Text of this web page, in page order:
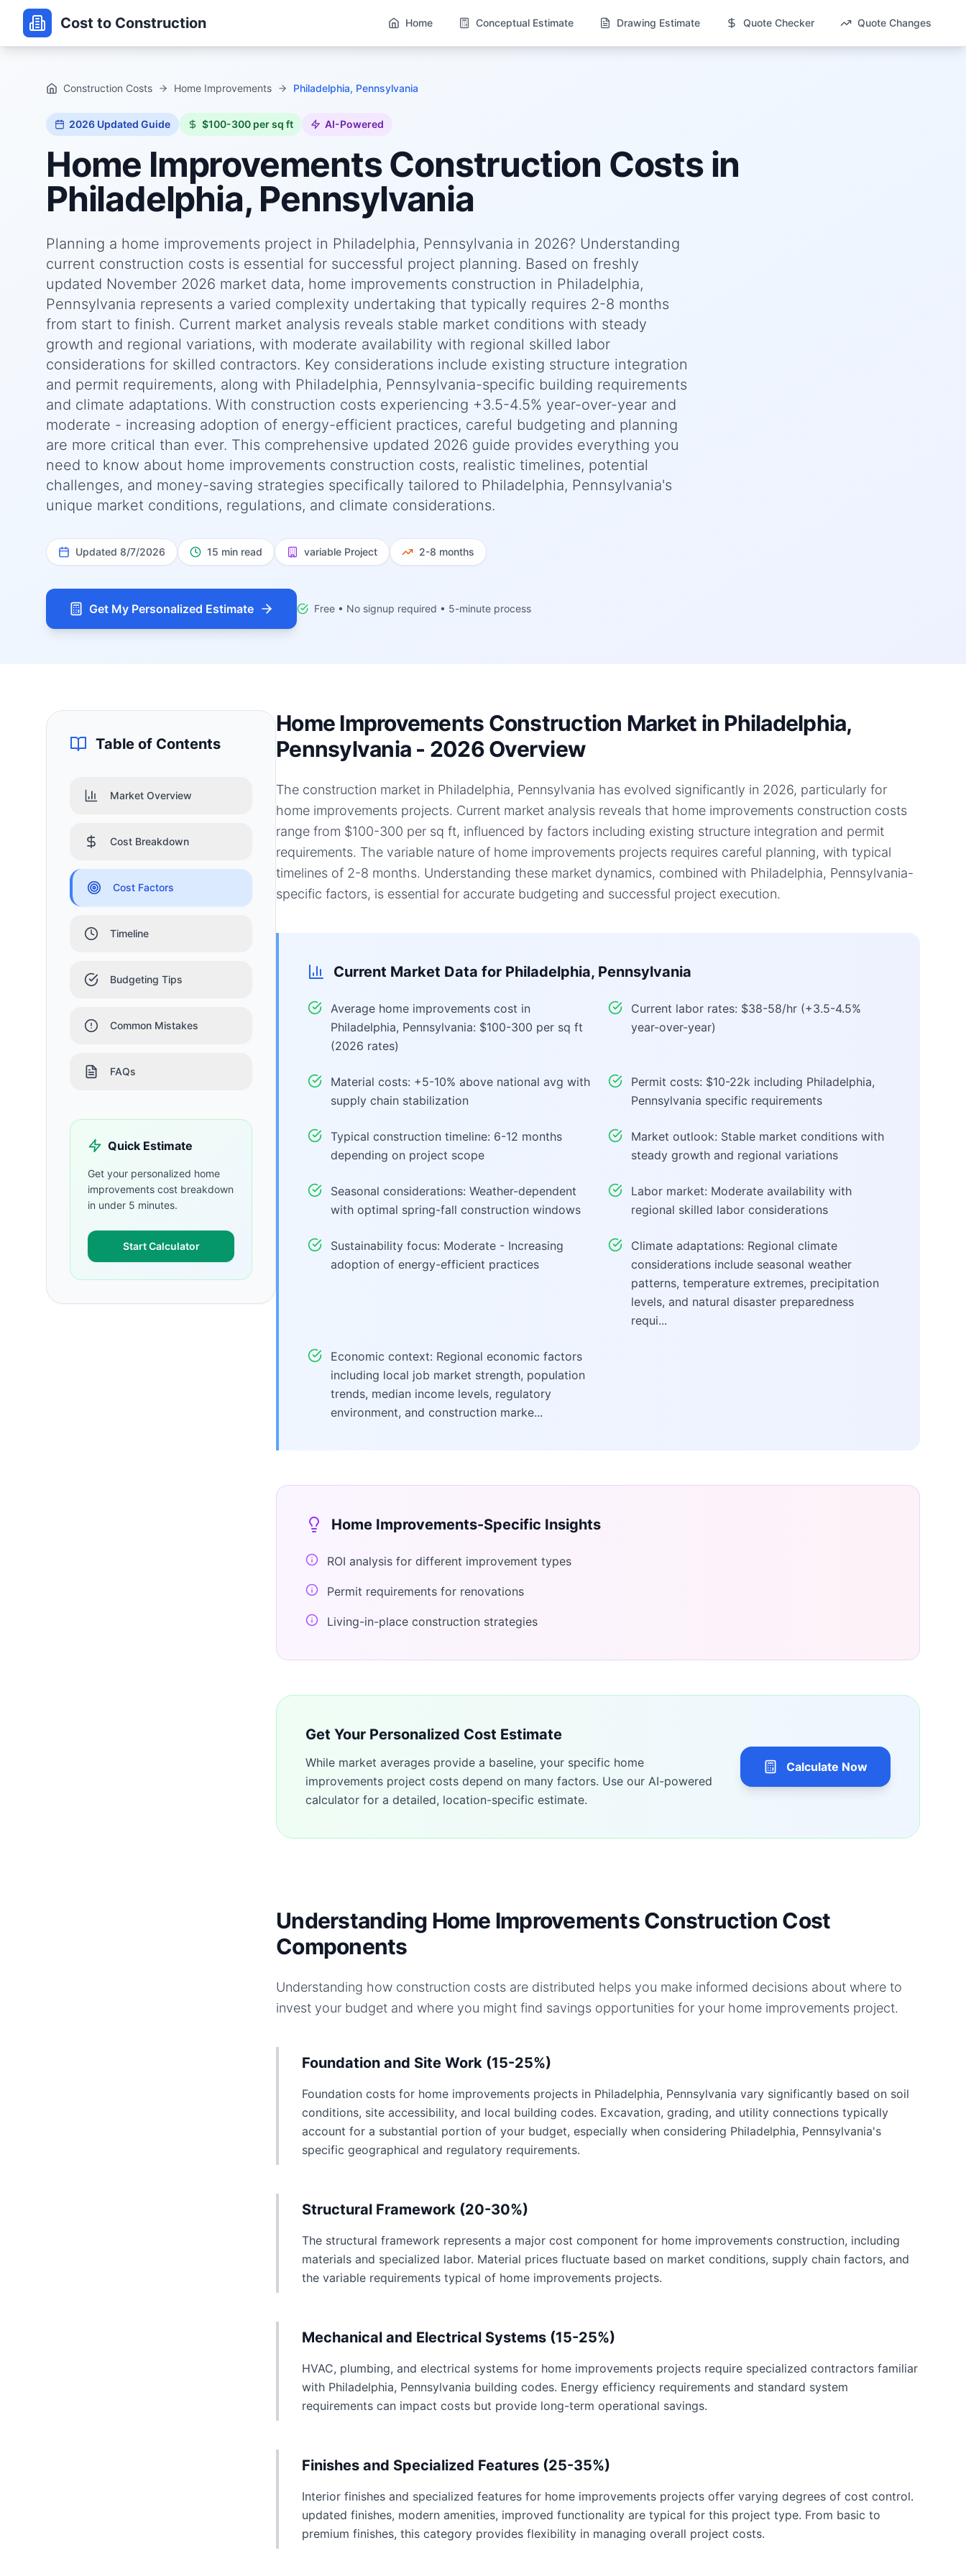
Cost to Construction Home Conceptual Estimate Drawing Estimate Quote Checker Quote Changes
Construction Costs Home Improvements Philadelphia, Pennsylvania
2026 Updated Guide $100-300 per sq ft AI-Powered
Home ImprovementsConstruction Costs in
Philadelphia, Pennsylvania
Planning a home improvements project in Philadelphia, Pennsylvania in 2026? Understanding
current construction costs is essential for successful project planning. Based on freshly
updated November 2026 market data, home improvements construction in Philadelphia,
Pennsylvania represents a varied complexity undertaking that typically requires 2-8 months
from start to finish. Current market analysis reveals stable market conditions with steady
growth and regional variations, with moderate availability with regional skilled labor
considerations for skilled contractors. Key considerations include existing structure integration
and permit requirements, along with Philadelphia, Pennsylvania-specific building requirements
and climate adaptations. With construction costs experiencing +3.5-4.5% year-over-year and
moderate - increasing adoption of energy-efficient practices, careful budgeting and planning
are more critical than ever. This comprehensive updated 2026 guide provides everything you
need to know about home improvements construction costs, realistic timelines, potential
challenges, and money-saving strategies specifically tailored to Philadelphia, Pennsylvania's
unique market conditions, regulations, and climate considerations.
Updated 8/7/2026 15 min read variable Project 2-8 months
Get My Personalized Estimate Free • No signup required • 5-minute process
Table of Contents
Market Overview
Cost Breakdown
Cost Factors
Timeline
Budgeting Tips
Common Mistakes
FAQs
Quick Estimate
Get your personalized home
improvements cost breakdown
in under 5 minutes.
Start Calculator
Home Improvements Construction Market in Philadelphia,
Pennsylvania - 2026 Overview
The construction market in Philadelphia, Pennsylvania has evolved significantly in 2026, particularly for
home improvements projects. Current market analysis reveals that home improvements construction costs
range from $100-300 per sq ft, influenced by factors including existing structure integration and permit
requirements. The variable nature of home improvements projects requires careful planning, with typical
timelines of 2-8 months. Understanding these market dynamics, combined with Philadelphia, Pennsylvania-
specific factors, is essential for accurate budgeting and successful project execution.
Current Market Data for Philadelphia, Pennsylvania
Average home improvements cost in
Philadelphia, Pennsylvania: $100-300 per sq ft
(2026 rates)
Current labor rates: $38-58/hr (+3.5-4.5%
year-over-year)
Material costs: +5-10% above national avg with
supply chain stabilization
Permit costs: $10-22k including Philadelphia,
Pennsylvania specific requirements
Typical construction timeline: 6-12 months
depending on project scope
Market outlook: Stable market conditions with
steady growth and regional variations
Seasonal considerations: Weather-dependent
with optimal spring-fall construction windows
Labor market: Moderate availability with
regional skilled labor considerations
Sustainability focus: Moderate - Increasing
adoption of energy-efficient practices
Climate adaptations: Regional climate
considerations include seasonal weather
patterns, temperature extremes, precipitation
levels, and natural disaster preparedness
requi...
Economic context: Regional economic factors
including local job market strength, population
trends, median income levels, regulatory
environment, and construction marke...
Home Improvements-Specific Insights
ROI analysis for different improvement types
Permit requirements for renovations
Living-in-place construction strategies
Get Your Personalized Cost Estimate
While market averages provide a baseline, your specific home
improvements project costs depend on many factors. Use our AI-powered
calculator for a detailed, location-specific estimate.
Calculate Now
Understanding Home Improvements Construction Cost
Components
Understanding how construction costs are distributed helps you make informed decisions about where to
invest your budget and where you might find savings opportunities for your home improvements project.
Foundation and Site Work (15-25%)
Foundation costs for home improvements projects in Philadelphia, Pennsylvania vary significantly based on soil
conditions, site accessibility, and local building codes. Excavation, grading, and utility connections typically
account for a substantial portion of your budget, especially when considering Philadelphia, Pennsylvania's
specific geographical and regulatory requirements.
Structural Framework (20-30%)
The structural framework represents a major cost component for home improvements construction, including
materials and specialized labor. Material prices fluctuate based on market conditions, supply chain factors, and
the variable requirements typical of home improvements projects.
Mechanical and Electrical Systems (15-25%)
HVAC, plumbing, and electrical systems for home improvements projects require specialized contractors familiar
with Philadelphia, Pennsylvania building codes. Energy efficiency requirements and standard system
requirements can impact costs but provide long-term operational savings.
Finishes and Specialized Features (25-35%)
Interior finishes and specialized features for home improvements projects offer varying degrees of cost control.
updated finishes, modern amenities, improved functionality are typical for this project type. From basic to
premium finishes, this category provides flexibility in managing overall project costs.